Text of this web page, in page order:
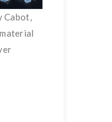
Cabot,